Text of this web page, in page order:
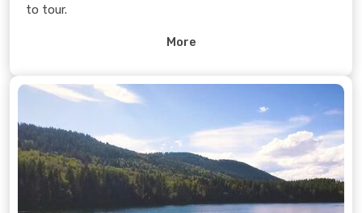
to tour.
More